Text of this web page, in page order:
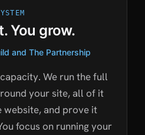
You grow.
and The Partnership
We run the full
your site, all of it
website, and prove it
focus on running your